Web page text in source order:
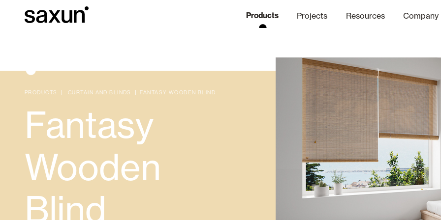
Products
Rolling Shutters and Boxes Window & Door Shutters
Projects
Hotels, restaurants and cafes
Resources
Download Technical information Finishes
Company
About us
PRODUCTS CURTAIN AND BLINDS FANTASY WOODEN BLIND
Fantasy
Wooden
Blind